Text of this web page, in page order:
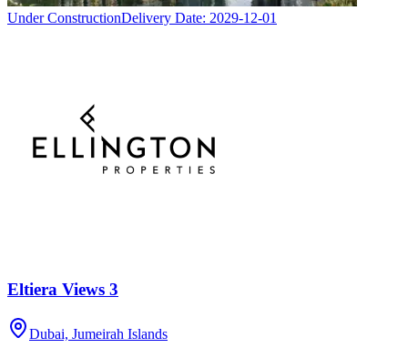
Under ConstructionDelivery Date: 2029-12-01
Eltiera Views 3
Dubai, Jumeirah Islands